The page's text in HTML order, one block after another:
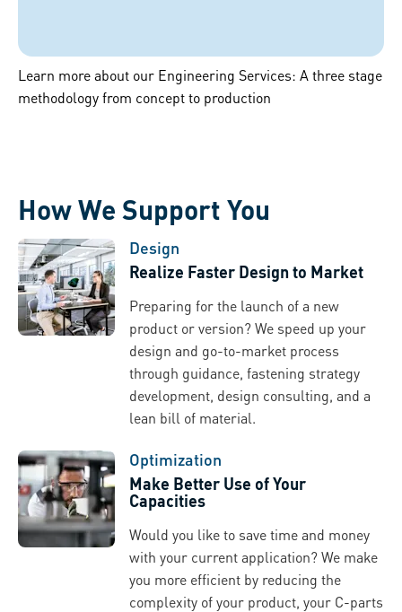
Learn more about our Engineering Services: A three stage
methodology from concept to production
How We Support You
Design
Realize Faster Design to Market
Preparing for the launch of a new
product or version? We speed up your
design and go-to-market process
through guidance, fastening strategy
development, design consulting, and a
lean bill of material.
Optimization
Make Better Use of Your
Capacities
Would you like to save time and money
with your current application? We make
you more efficient by reducing the
complexity of your product, your C-parts